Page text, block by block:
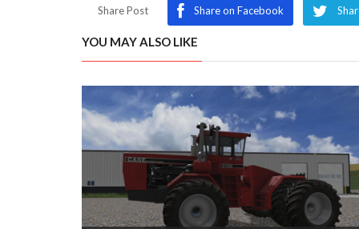
Share Post Share on Facebook
YOU MAY ALSO LIKE